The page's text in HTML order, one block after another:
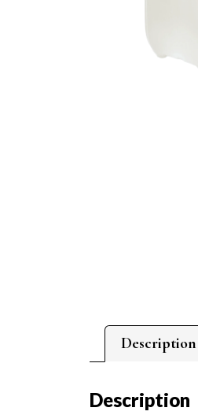
Description
Description